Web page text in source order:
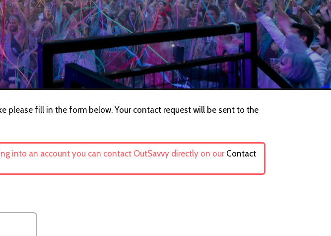
please fill in the form below. Your contact request will be sent to the
into an account you can contact OutSavvy directly on our Contact